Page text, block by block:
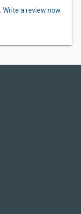
Write a review now.